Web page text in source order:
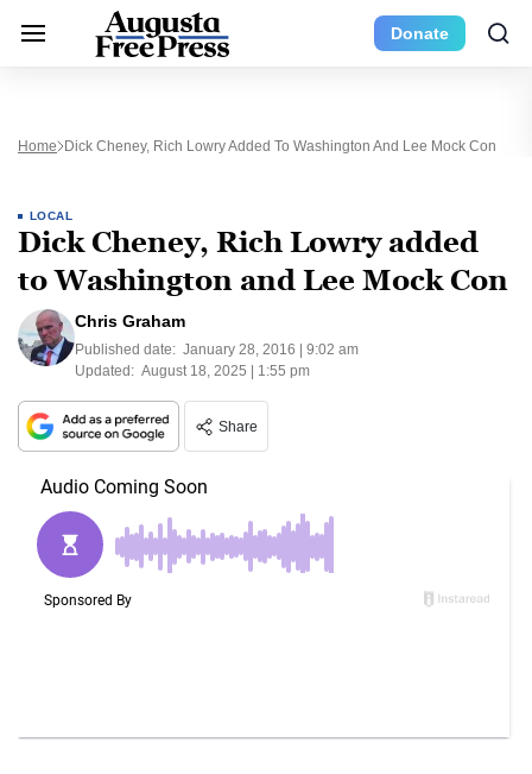
Donate
Home Dick Cheney, Rich Lowry Added To Washington And Lee Mock Con
LOCAL
Dick Cheney, Rich Lowry added
to Washington and Lee Mock Con
Chris Graham
Published date: January 28, 2016 | 9:02 am
Updated: August 18, 2025 | 1:55 pm
Share